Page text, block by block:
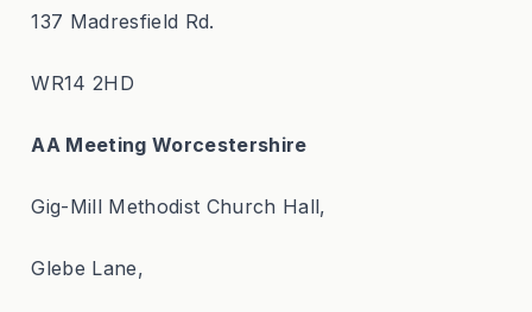
137 Madresfield Rd.
WR14 2HD
AA Meeting Worcestershire
Gig-Mill Methodist Church Hall,
Glebe Lane,